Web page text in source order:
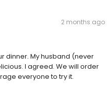
2 months ago
dinner. My husband (never
I agreed. We will order
everyone to try it.